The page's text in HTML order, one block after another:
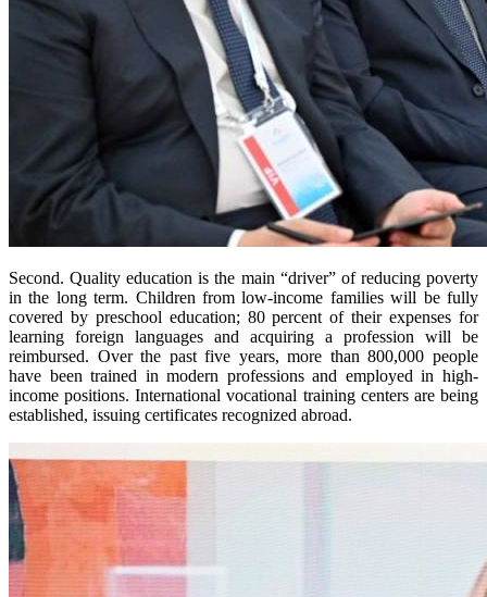
Second. Quality education is the main “driver” of reducing poverty
in the long term. Children from low-income families will be fully
covered by preschool education; 80 percent of their expenses for
learning foreign languages and acquiring a profession will be
reimbursed. Over the past five years, more than 800,000 people
have been trained in modern professions and employed in high-
income positions. International vocational training centers are being
established, issuing certificates recognized abroad.